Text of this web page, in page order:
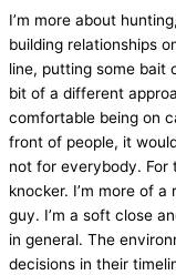
I’m more about
building relationships
line, putting some bait
bit of a different
comfortable being on
front of people, it
not for everybody. For
knocker. I’m more of
guy. I’m a soft close
in general. The
decisions in their